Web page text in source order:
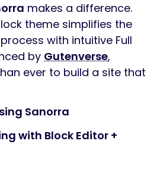
makes a difference.
theme simplifies the
with intuitive Full
by Gutenverse,
ever to build a site that
Sanorra
with Block Editor +